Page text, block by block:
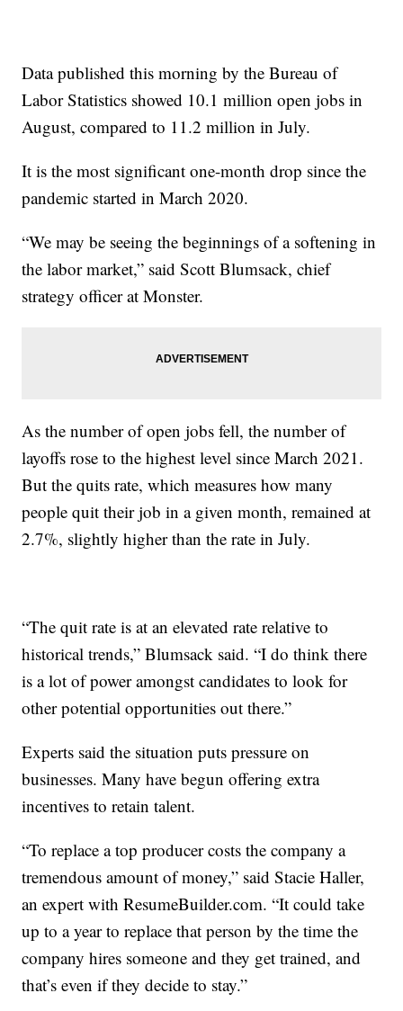
Data published this morning by the Bureau of
Labor Statistics showed 10.1 million open jobs in
August, compared to 11.2 million in July.
It is the most significant one-month drop since the
pandemic started in March 2020.
“We may be seeing the beginnings of a softening in
the labor market,” said Scott Blumsack, chief
strategy officer at Monster.
As the number of open jobs fell, the number of
layoffs rose to the highest level since March 2021.
But the quits rate, which measures how many
people quit their job in a given month, remained at
2.7%, slightly higher than the rate in July.
“The quit rate is at an elevated rate relative to
historical trends,” Blumsack said. “I do think there
is a lot of power amongst candidates to look for
other potential opportunities out there.”
Experts said the situation puts pressure on
businesses. Many have begun offering extra
incentives to retain talent.
“To replace a top producer costs the company a
tremendous amount of money,” said Stacie Haller,
an expert with ResumeBuilder.com. “It could take
up to a year to replace that person by the time the
company hires someone and they get trained, and
that’s even if they decide to stay.”